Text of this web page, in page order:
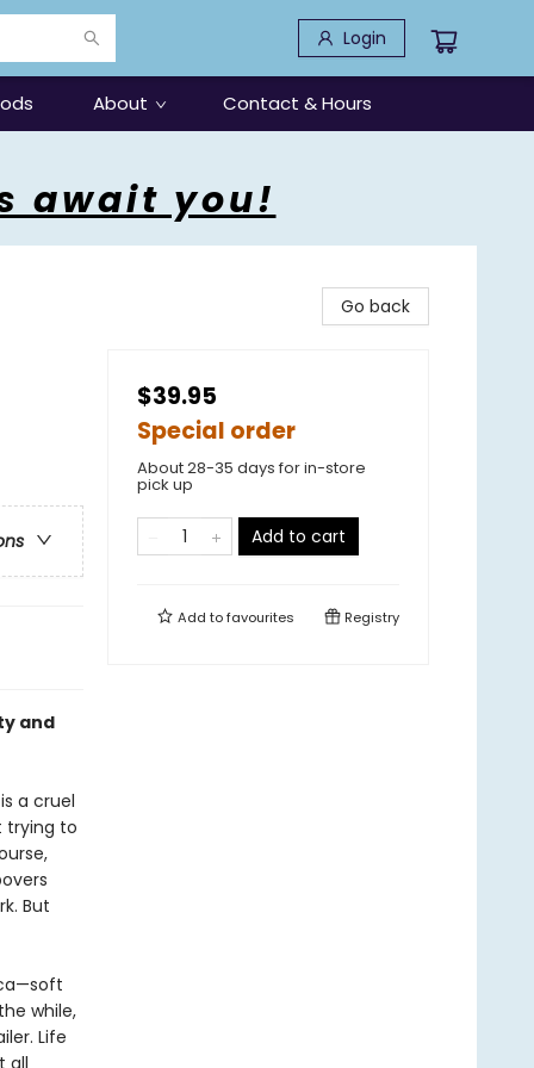
Login
About Contact & Hours
await you!
and
a cruel
trying to
But
while,
Life
all
Go back
$39.95
Special order
About 28-35 days for in-store
pick up
Add to cart
Add tofavourites Registry